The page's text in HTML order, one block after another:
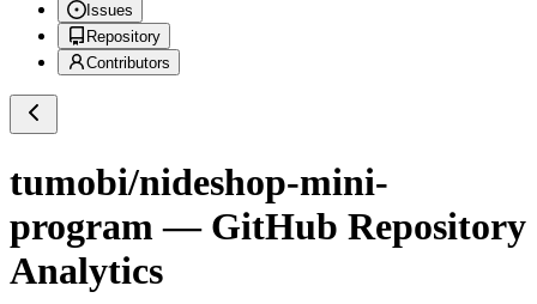
Issues
Repository
Contributors
tumobi/nideshop-mini-
program — GitHub Repository
Analytics